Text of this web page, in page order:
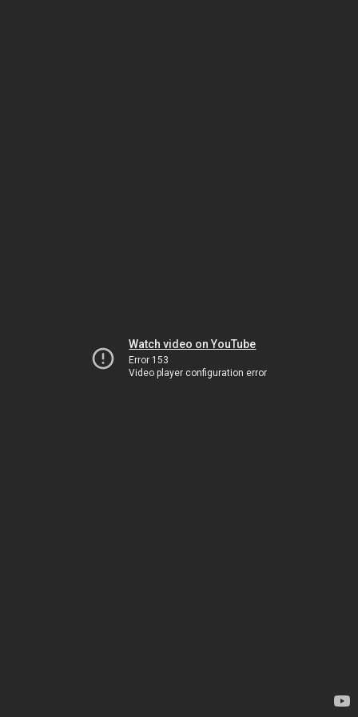
Watch video on YouTube
Error 153
Video player configuration error